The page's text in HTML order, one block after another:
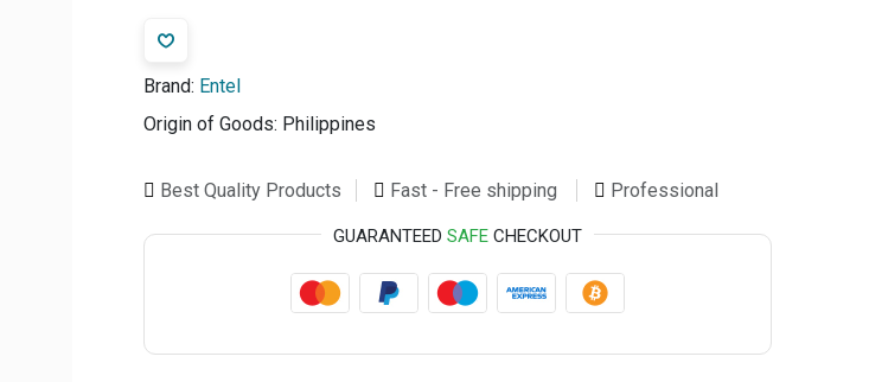
Brand: Entel
Origin of Goods: Philippines
Best Quality Products Fast - Free shipping Professional
GUARANTEED SAFECHECKOUT